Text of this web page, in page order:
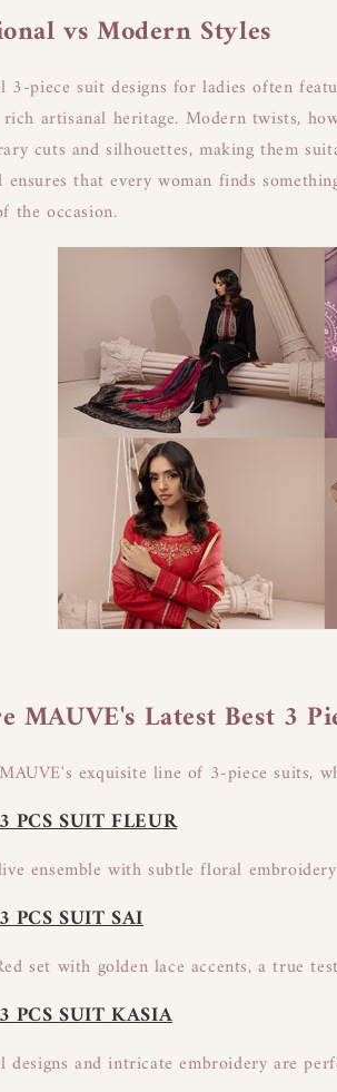
vs Modern Styles
3-piece suit designs for ladies often
artisanal heritage. Modern twists,
cuts and silhouettes, making them
ensures that every woman finds
the occasion.
MAUVE's Latest Best 3
exquisite line of 3-piece suits,
PCS SUIT FLEUR
ensemble with subtle floral
PCS SUIT SAI
set with golden lace accents, a true
PCS SUIT KASIA
designs and intricate embroidery are